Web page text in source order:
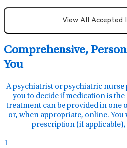
View All Accepted
Comprehensive,
You
A psychiatrist or psychiatric
you to decide if medication is
treatment can be provided in one
or, when appropriate, online. You
prescription (if
1